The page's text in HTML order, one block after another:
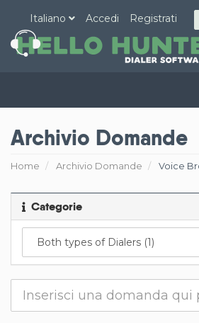
Italiano Accedi Registrati
Archivio Domande
Home Archivio Domande Voice
Categorie